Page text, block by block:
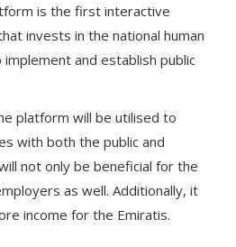
is the first interactive
invests in the national human
and establish public
platform will be utilised to
with both the public and
not only be beneficial for the
as well. Additionally, it
income for the Emiratis.